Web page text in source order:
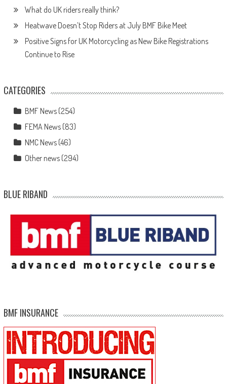
What do UK riders really think?
Heatwave Doesn’t Stop Riders at July BMF Bike Meet
Positive Signs for UK Motorcycling as New Bike Registrations
Continue to Rise
CATEGORIES
BMF News(254)
FEMA News(83)
NMC News(46)
Other news(294)
BLUE RIBAND
BMF INSURANCE